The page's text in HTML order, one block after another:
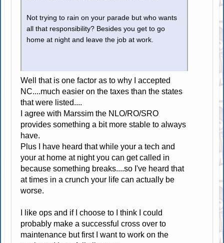
Not trying to rain on your parade but who wants
all that responsibility? Besides you get to go
home at night and leave the job at work.
Well that is one factor as to why I accepted
NC....much easier on the taxes than the states
that were listed....
I agree with Marssim the NLO/RO/SRO
provides something a bit more stable to always
have.
Plus I have heard that while your a tech and
your at home at night you can get called in
because something breaks....so I've heard that
at times in a crunch your life can actually be
worse.
I like ops and if I choose to I think I could
probably make a successful cross over to
maintenance but first I want to work on the